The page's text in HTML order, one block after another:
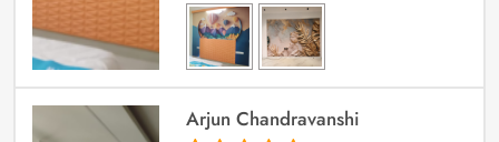
Arjun Chandravanshi